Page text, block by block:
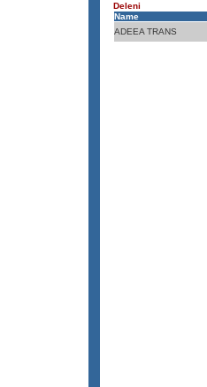
Deleni
Name
ADEEA TRANS